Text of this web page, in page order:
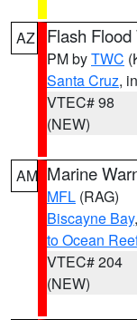
AZ Flash
PM byTWC
Santa Cruz,
VTEC# 98
(NEW)
AM Marine
MFL (RAG)
Biscayne Bay,
to Ocean
VTEC# 204
(NEW)